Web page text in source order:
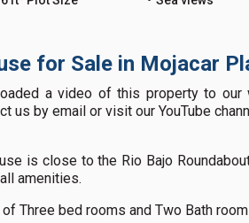
for Sale in Mojacar
a video of this property to
us by email or visit our YouTube
is close to the Rio Bajo
amenities.
Three bed rooms and Two Bath